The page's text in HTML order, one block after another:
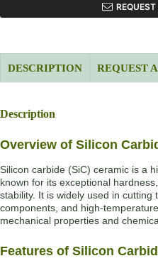
DESCRIPTION REQUEST
Description
Overview of Silicon
Silicon carbide (SiC) ceramic is a
known for its exceptional
stability. It is widely used in cutting
components, and high-
mechanical properties and
Features of Silicon